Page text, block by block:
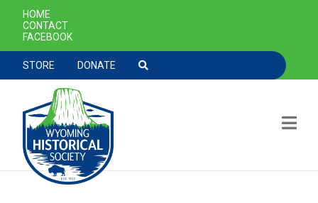
SECONDARY NAVIGATION
HOME
CONTACT
FACEBOOK
TOOLBAR NAVGIATION
STORE DONATE